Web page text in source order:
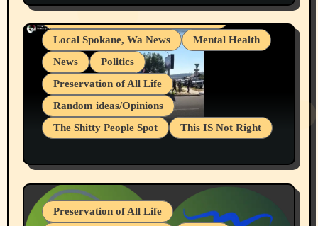
Snowflake Messaged Me Hate Speech The
Block Me Like a Bitch After My 2nd Base
Article
Local Spokane, Wa News
Mental Health
News
Politics
Preservation of All Life
Random ideas/Opinions
The Shitty People Spot
This IS Not Right
July 19, 2026 Spokane, Wa USA
Preservation of All Life